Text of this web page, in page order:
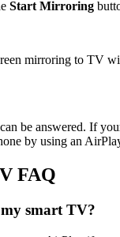
Start Mirroring
mirroring to TV
be answered. If
by using an
FAQ
smart TV?